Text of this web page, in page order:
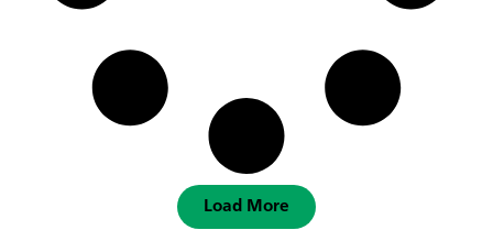
Load More